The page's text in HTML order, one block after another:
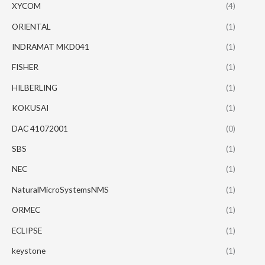
XYCOM (4)
ORIENTAL (1)
INDRAMAT MKD041 (1)
FISHER (1)
HILBERLING (1)
KOKUSAI (1)
DAC 41072001 (0)
SBS (1)
NEC (1)
NaturalMicroSystemsNMS (1)
ORMEC (1)
ECLIPSE (1)
keystone (1)